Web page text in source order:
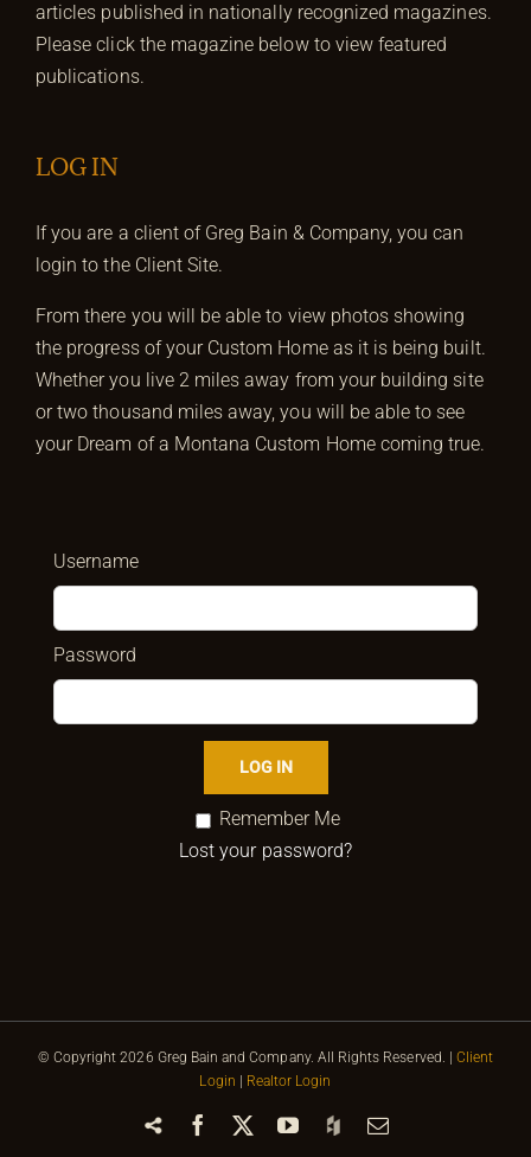
articles published in nationally recognized magazines.
Please click the magazine below to view featured
publications.
LOG IN
If you are a client of Greg Bain & Company, you can
login to the Client Site.
From there you will be able to view photos showing
the progress of your Custom Home as it is being built.
Whether you live 2 miles away from your building site
or two thousand miles away, you will be able to see
your Dream of a Montana Custom Home coming true.
Username
Password
Remember Me
Lost your password?
© Copyright2026 Greg Bain and Company. All Rights Reserved. | Client
Login
Realtor Login
Share Facebook YouTube
Houzz Email